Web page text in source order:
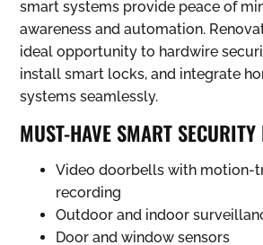
smart systems provide peace of
awareness and automation.
ideal opportunity to hardwire
install smart locks, and integrate
systems seamlessly.
MUST-HAVE SMART SECURITY
Video doorbells with motion-
recording
Outdoor and indoor
Door and window sensors